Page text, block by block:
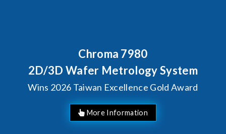
Chroma 7980
2D/3D Wafer Metrology System
Wins 2026 Taiwan Excellence Gold Award
More Information